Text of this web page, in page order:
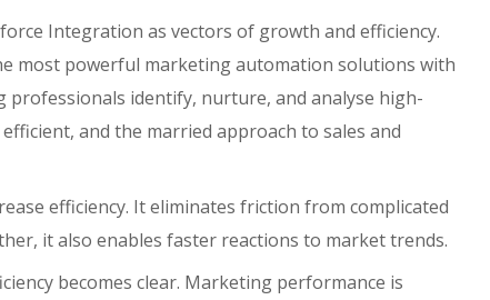
Integration as vectors of growth and efficiency.
most powerful marketing automation solutions with
identify, nurture, and analyse high-
and the married approach to sales and
efficiency. It eliminates friction from complicated
it also enables faster reactions to market trends.
becomes clear. Marketing performance is